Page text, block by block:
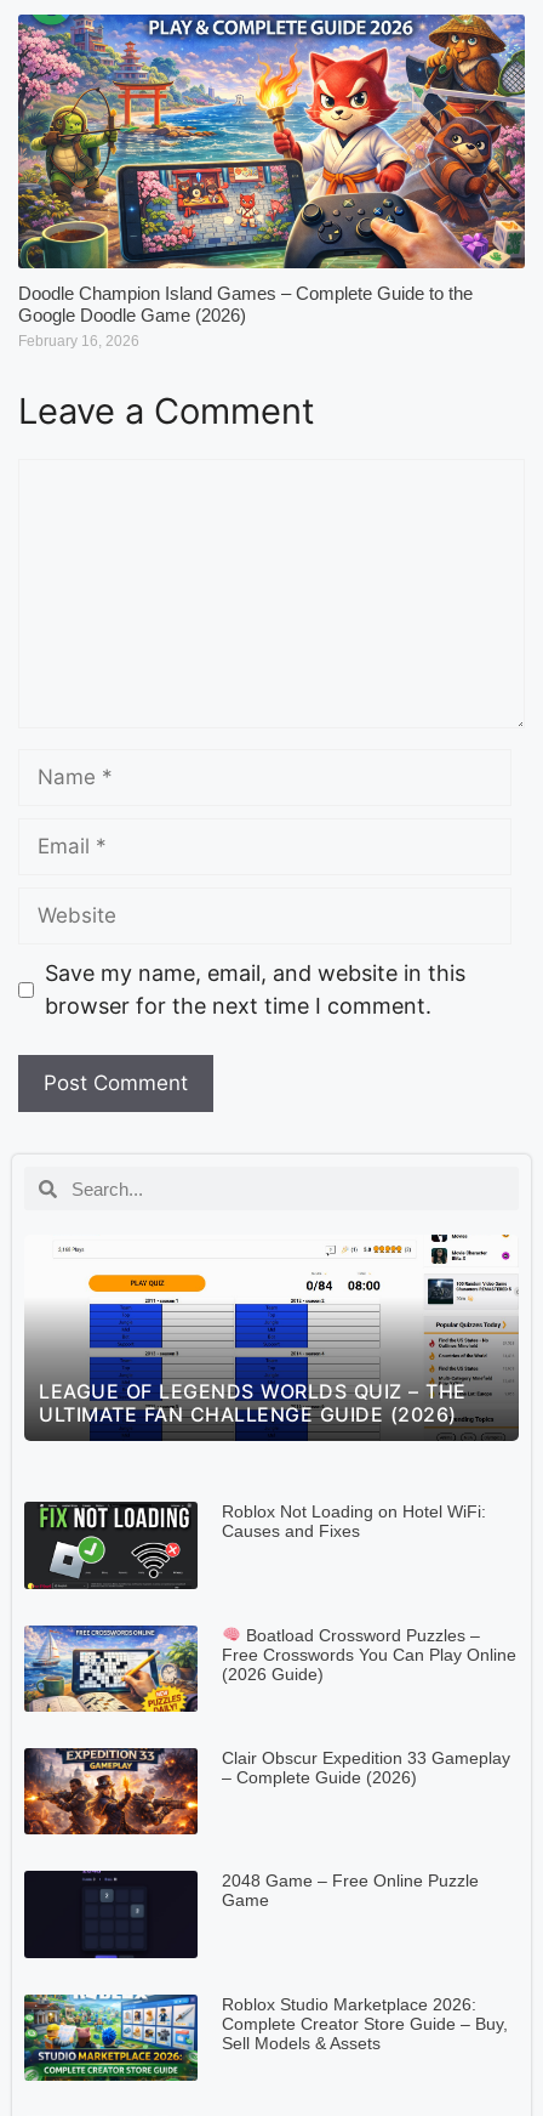
Doodle Champion Island Games – Complete Guide to the
Google Doodle Game (2026)
February 16, 2026
Leave a Comment
Save my name, email, and website in this
browser for the next time I comment.
LEAGUE OF LEGENDS WORLDS QUIZ – THE
ULTIMATE FAN CHALLENGE GUIDE (2026)
Roblox Not Loading on Hotel WiFi:
Causes and Fixes
Boatload Crossword Puzzles –
Free Crosswords You Can Play Online
(2026 Guide)
Clair Obscur Expedition 33 Gameplay
– Complete Guide (2026)
2048 Game – Free Online Puzzle
Game
Roblox Studio Marketplace 2026:
Complete Creator Store Guide – Buy,
Sell Models & Assets